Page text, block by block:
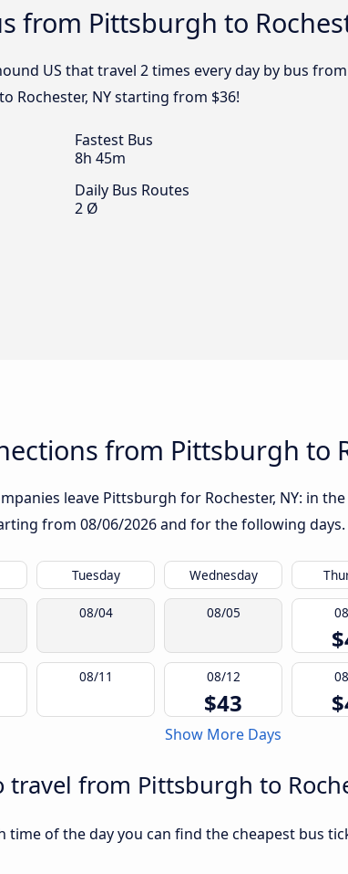
from Pittsburgh to
US that travel 2 times every day by bus
Rochester, NY starting from $36!
Fastest Bus
8h 45m
Daily Bus Routes
2 Ø
from Pittsburgh to
leave Pittsburgh for Rochester, NY: in
from 08/06/2026and for the following days.
Tuesday Wednesday
08/04 08/05
08/11 08/12
$43
Show More Days
from Pittsburgh to
time of the day you can find the cheapest bus